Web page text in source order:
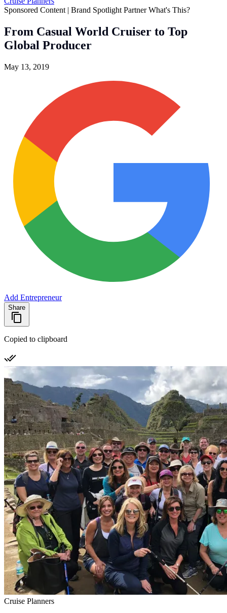
Sponsored Content | Brand Spotlight PartnerWhat's This?
From Casual World Cruiser to Top
Global Producer
May 13, 2019
Add Entrepreneur
Share
Copied to clipboard
Cruise Planners